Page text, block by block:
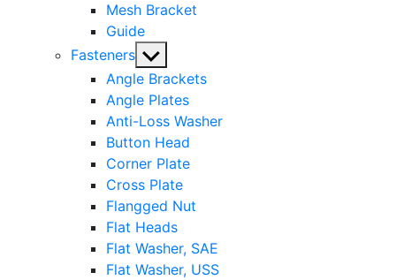
Mesh Bracket
Guide
Fasteners Show
sub
menu
Angle Brackets
Angle Plates
Anti-Loss Washer
Button Head
Corner Plate
Cross Plate
Flangged Nut
Flat Heads
Flat Washer, SAE
Flat Washer, USS